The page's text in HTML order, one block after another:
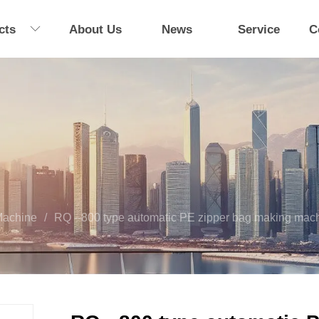
About Us News Service
/ RQ --800 type automatic PE zipper bag making